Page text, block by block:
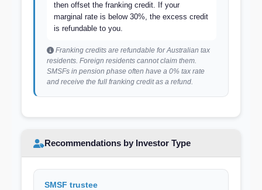
then offset the franking credit. If your
marginal rate is below 30%, the excess credit
is refundable to you.
Franking credits are refundable for Australian tax
residents. Foreign residents cannot claim them.
SMSFs in pension phase often have a 0% tax rate
and receive the full franking credit as a refund.
Recommendations by Investor Type
SMSF trustee